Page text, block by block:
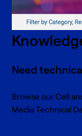
Need
Browse our Cell
Media Technical